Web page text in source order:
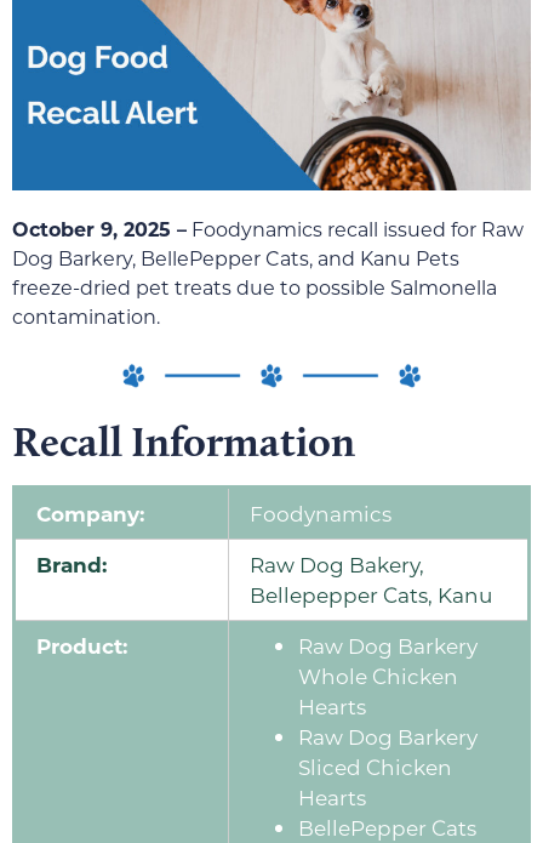
October 9, 2025 – Foodynamics recall issued for Raw
Dog Barkery, BellePepper Cats, and Kanu Pets
freeze-dried pet treats due to possible Salmonella
contamination.
Recall Information
Company: Foodynamics
Brand:
Raw Dog Bakery,
Bellepepper Cats, Kanu
Product:
Raw Dog Barkery
Whole Chicken
Hearts
Raw Dog Barkery
Sliced Chicken
Hearts
BellePepper Cats